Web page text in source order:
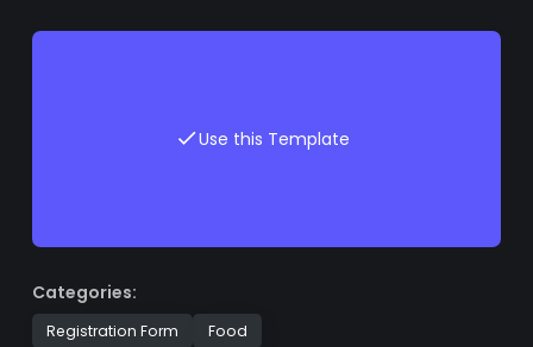
Use this Template
Categories:
Registration Form Food